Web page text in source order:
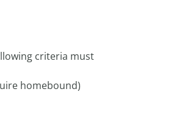
criteria must
homebound)